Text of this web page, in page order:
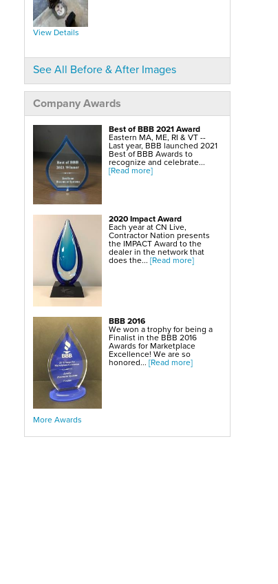
Foundation Repair Services & Products
Push Piers
EverBrace Foundation Wall Restoration System
CarbonAmor® Foundation Wall Reinforcing System
View Details
See All Before & After Images
Company Awards
Best of BBB 2021 Award
Eastern MA, ME, RI & VT --
Last year, BBB launched 2021
Best of BBB Awards to
recognize and celebrate...
[Read more]
2020 Impact Award
Each year at CN Live,
Contractor Nation presents
the IMPACT Award to the
dealer in the network that
does the... [Read more]
BBB 2016
We won a trophy for being a
Finalist in the BBB 2016
Awards for Marketplace
Excellence! We are so
honored... [Read more]
More Awards